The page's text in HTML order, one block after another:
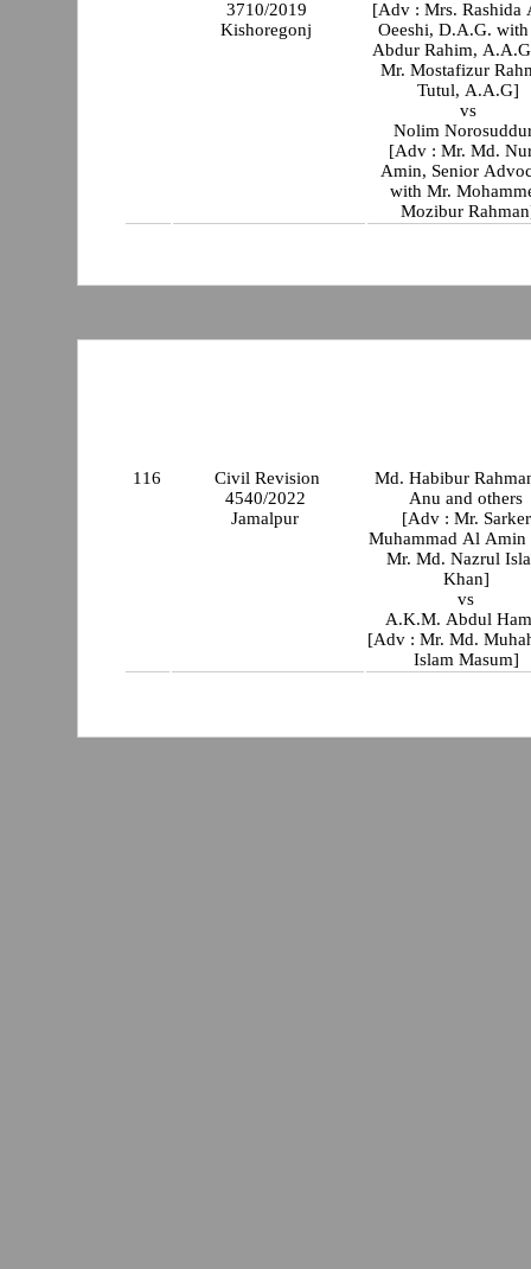
3710/2019
Kishoregonj
[Adv : Mrs. Rashida
Oeeshi, D.A.G. with
Abdur Rahim,
Mr. Mostafizur
Tutul, A.A.G]
vs
Nolim
[Adv : Mr. Md.
Amin, Senior
with Mr.
Mozibur
116
Civil Revision
4540/2022
Jamalpur
Md. Habibur
Anu and others
[Adv : Mr. Sarker
Muhammad Al Amin
Mr. Md. Nazrul
Khan]
vs
A.K.M. Abdul
[Adv : Mr. Md.
Islam Masum]